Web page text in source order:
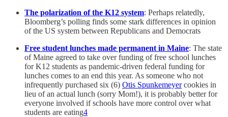
The polarization of the K12 system: Perhaps relatedly,
Bloomberg’s polling finds some stark differences in opinion
of the US system between Republicans and Democrats
Free student lunches made permanent in Maine: The state
of Maine agreed to take over funding of free school lunches
for K12 students as pandemic-driven federal funding for
lunches comes to an end this year. As someone who not
infrequently purchased six (6) Otis Spunkemeyercookies in
lieu of an actual lunch (sorry Mom!), it is probably better for
everyone involved if schools have more control over what
students are eating4